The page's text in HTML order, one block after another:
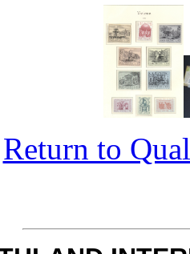
Return to